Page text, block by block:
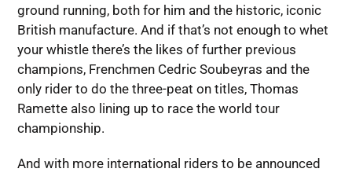
ground running, both for him and the historic, iconic
British manufacture. And if that’s not enough to whet
your whistle there’s the likes of further previous
champions, Frenchmen Cedric Soubeyras and the
only rider to do the three-peat on titles, Thomas
Ramette also lining up to race the world tour
championship.
And with more international riders to be announced